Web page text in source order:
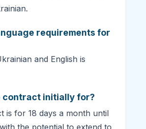
requirements for
and English is
contract initially for?
is for 18 days a month until
the potential to extend to